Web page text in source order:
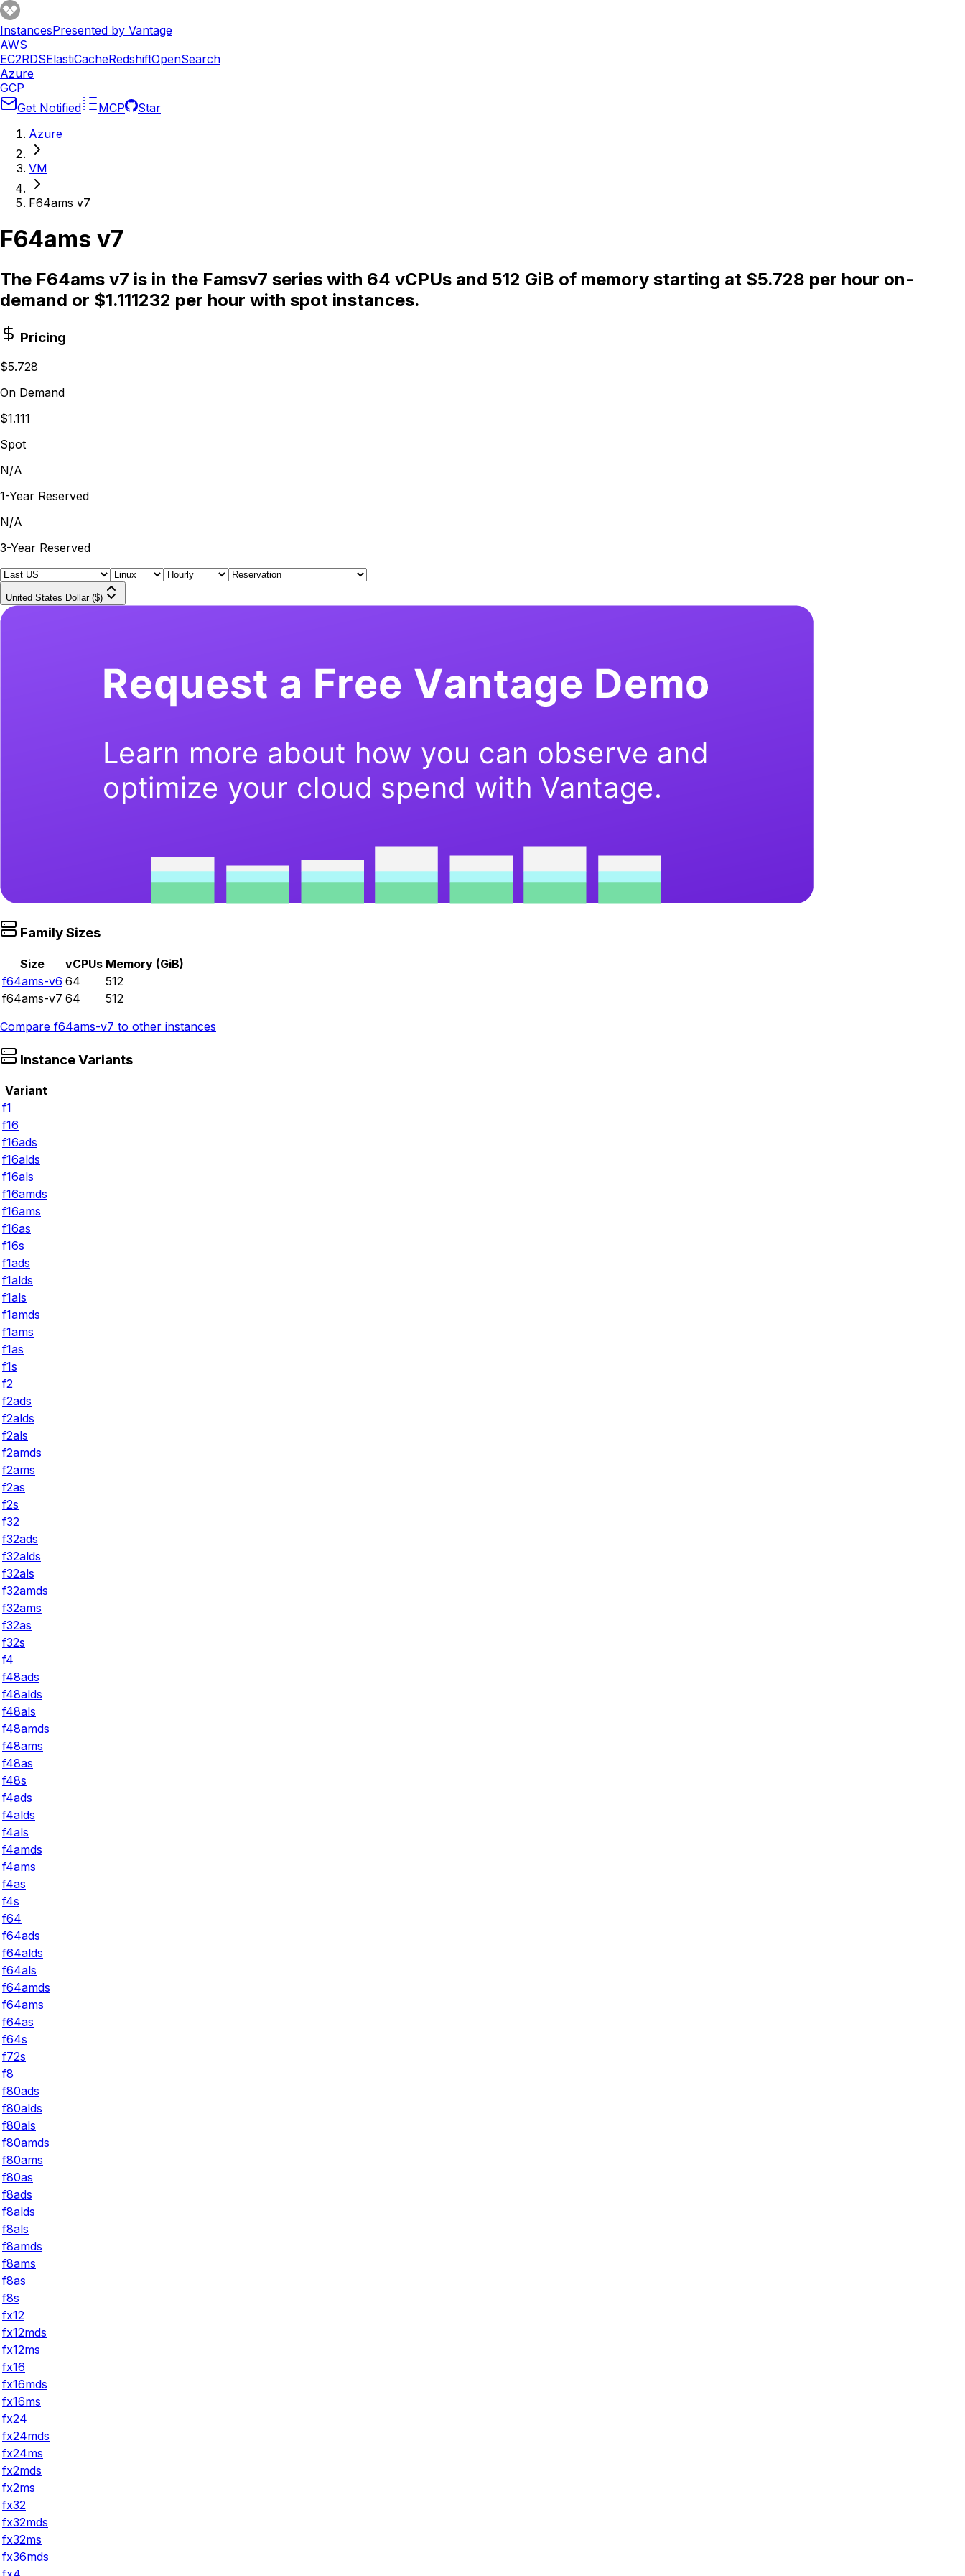
InstancesPresented by Vantage
AWS
EC2RDSElastiCacheRedshiftOpenSearch
Azure
GCP
Get Notified
MCP
Star
Azure
VM
F64ams v7
F64ams v7
The F64ams v7 is in the Famsv7 series with 64 vCPUs and 512 GiB of memory starting at $5.728 per hour on-
demand or $1.111232 per hour with spot instances.
Pricing
$5.728
On Demand
$1.111
Spot
N/A
1-Year Reserved
N/A
3-Year Reserved
United States Dollar ($)
Family Sizes
Size vCPUs Memory (GiB)
f64ams-v6 64
512
f64ams-v7 64
512
Compare f64ams-v7 to other instances
Instance Variants
Variant
f1
f16
f16ads
f16alds
f16als
f16amds
f16ams
f16as
f16s
f1ads
f1alds
f1als
f1amds
f1ams
f1as
f1s
f2
f2ads
f2alds
f2als
f2amds
f2ams
f2as
f2s
f32
f32ads
f32alds
f32als
f32amds
f32ams
f32as
f32s
f4
f48ads
f48alds
f48als
f48amds
f48ams
f48as
f48s
f4ads
f4alds
f4als
f4amds
f4ams
f4as
f4s
f64
f64ads
f64alds
f64als
f64amds
f64ams
f64as
f64s
f72s
f8
f80ads
f80alds
f80als
f80amds
f80ams
f80as
f8ads
f8alds
f8als
f8amds
f8ams
f8as
f8s
fx12
fx12mds
fx12ms
fx16
fx16mds
fx16ms
fx24
fx24mds
fx24ms
fx2mds
fx2ms
fx32
fx32mds
fx32ms
fx36mds